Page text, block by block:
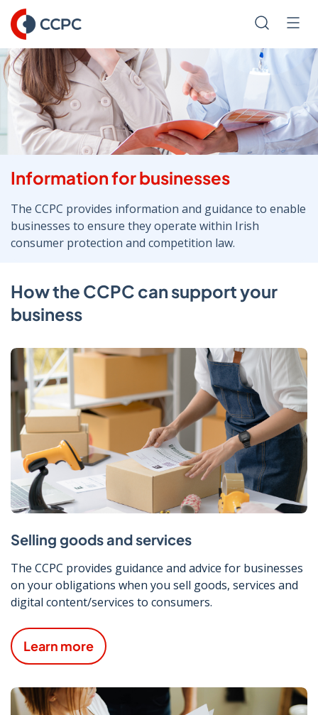
Skip
to
Content
Search
Information for businesses
The CCPC provides information and guidance to enable
businesses to ensure they operate within Irish
consumer protection and competition law.
How the CCPC can support your
business
Selling goods and services
The CCPC provides guidance and advice for businesses
on your obligations when you sell goods, services and
digital content/services to consumers.
Learn more